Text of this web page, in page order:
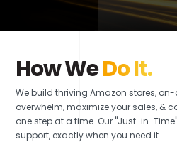
How WeDo It.
We build thriving Amazon stores,
overwhelm, maximize your sales, &
one step at a time. Our "Just-in-
support, exactly when you need it.